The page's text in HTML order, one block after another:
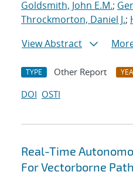
Goldsmith, John E.M.;
Throckmorton, Daniel J.;
View Abstract
TYPE Other Report
DOI OSTI
Real-Time
For Vectorborne